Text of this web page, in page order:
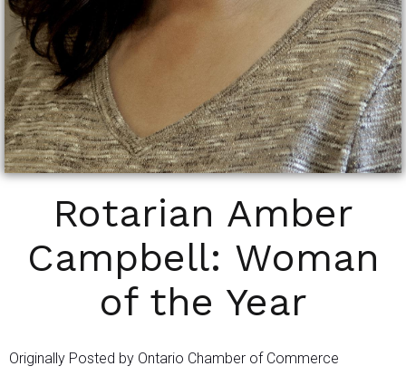
Rotarian Amber
Campbell: Woman
of the Year
Originally Posted by Ontario Chamber of Commerce